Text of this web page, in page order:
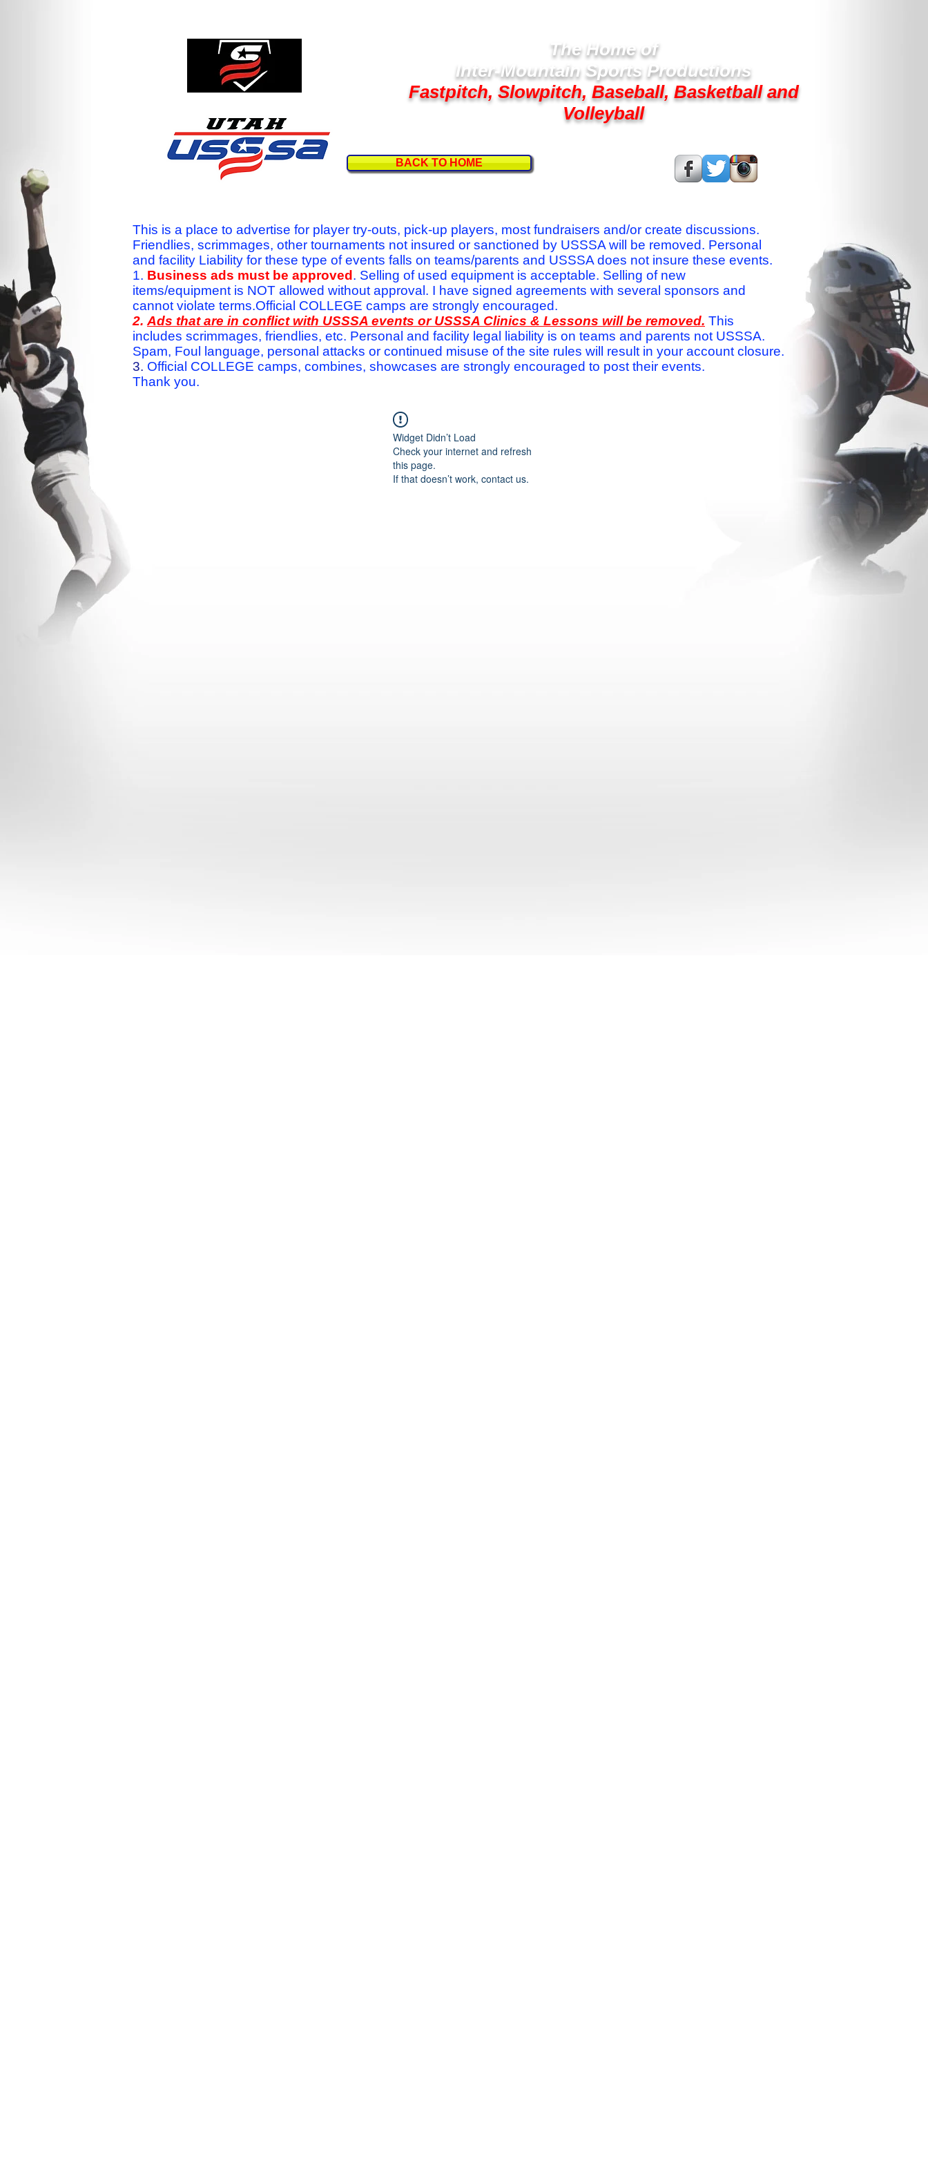
The Home of
Inter-Mountain Sports Productions
Fastpitch, Slowpitch, Baseball, Basketball and
Volleyball
BACK TO HOME
This is a place to advertise for player try-outs, pick-up players, most fundraisers and/or create discussions.
Friendlies, scrimmages, other tournaments not insured or sanctioned by USSSA will be removed. Personal
and facility Liability for these type of events falls on teams/parents and USSSA does not insure these events.
1. Business ads must be approved . Selling of used equipment is acceptable. Selling of new
items/equipment is NOT allowed without approval. I have signed agreements with several sponsors and
cannot violate terms.Official COLLEGE camps are strongly encouraged.
2. Ads that are in conflict with USSSA events or USSSA Clinics & Lessons will be removed. This
includes scrimmages, friendlies, etc. Personal and facility legal liability is on teams and parents not USSSA.
Spam, Foul language, personal attacks or continued misuse of the site rules will result in your account closure.
3. Official COLLEGE camps, combines, showcases are strongly encouraged to post their events.
Thank you.
Widget Didn’t Load
Check your internet and refresh
this page.
If that doesn’t work, contact us.